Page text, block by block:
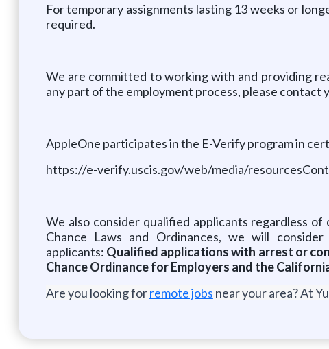
For temporary assignments lasting 13 weeks or
required.
We are committed to working with and providing
any part of the employment process, please
AppleOne participates in the E-Verify program in
https://e-verify.uscis.gov/web/media/
We also consider qualified applicants regardless
Chance Laws and Ordinances, we will
applicants: Qualified applications with arrest or
Chance Ordinance for Employers and the
Are you looking forremote jobs near your area? At